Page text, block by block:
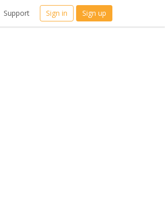
Support Sign in Sign up